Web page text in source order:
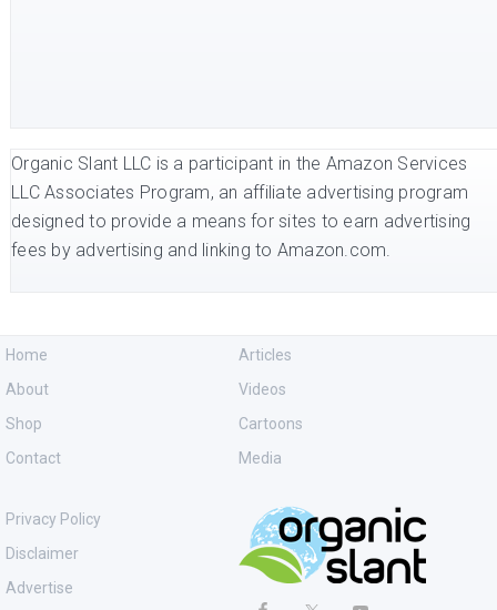
Organic Slant LLC is a participant in the Amazon Services
LLC Associates Program, an affiliate advertising program
designed to provide a means for sites to earn advertising
fees by advertising and linking to Amazon.com.
Home
About
Shop
Contact
Articles
Videos
Cartoons
Media
Privacy Policy
Disclaimer
Advertise